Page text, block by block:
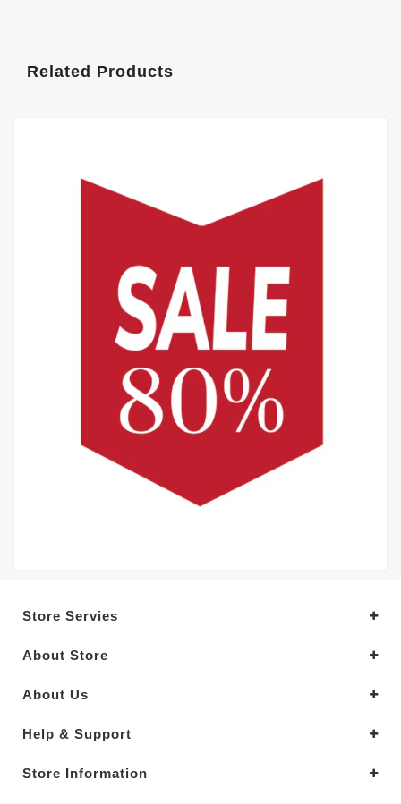
Related Products
Store Servies
About Store
About Us
Help & Support
Store Information